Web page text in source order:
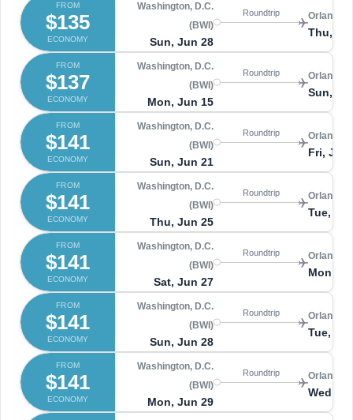
FROM
$135
ECONOMY
Washington, D.C.
(BWI)
Sun, Jun 28
Roundtrip Orlando
Thu,
FROM
$137
ECONOMY
Washington, D.C.
(BWI)
Mon, Jun 15
Roundtrip Orlando
Sun,
FROM
$141
ECONOMY
Washington, D.C.
(BWI)
Sun, Jun 21
Roundtrip Orlando
Fri, Jun
FROM
$141
ECONOMY
Washington, D.C.
(BWI)
Thu, Jun 25
Roundtrip Orlando
Tue,
FROM
$141
ECONOMY
Washington, D.C.
(BWI)
Sat, Jun 27
Roundtrip Orlando
Mon,
FROM
$141
ECONOMY
Washington, D.C.
(BWI)
Sun, Jun 28
Roundtrip Orlando
Tue, Jul
FROM
$141
ECONOMY
Washington, D.C.
(BWI)
Mon, Jun 29
Roundtrip Orlando
Wed,